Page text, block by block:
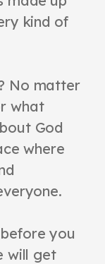
kind of
No matter
what
God
where
you
will get